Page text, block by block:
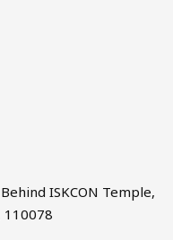
ISKCON Temple,
110078